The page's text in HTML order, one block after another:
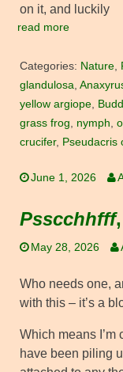
on it, and luckily
read more
Categories: Nature,
glandulosa,
yellow argiope,
grass frog, nymph,
crucifer, Pseudacris
June 1, 2026
Psscchhfff
May 28, 2026
Who needs one,
with this – it’s a
Which means I’m
have been piling